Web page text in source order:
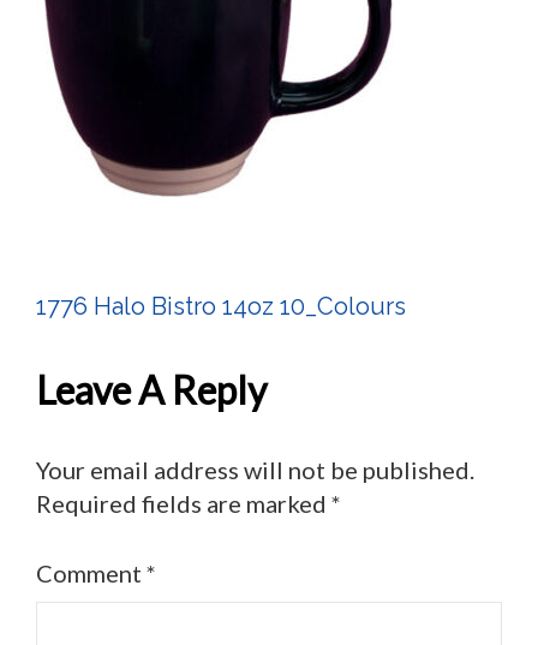
Post
Navigation
1776 Halo Bistro 14oz 10_Colours
Leave A Reply
Your email address will not be published.
Required fields are marked *
Comment *